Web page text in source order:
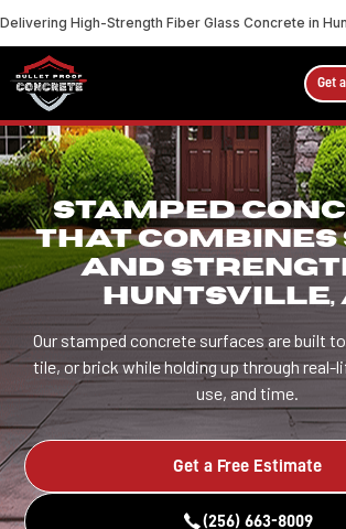
Delivering High-Strength Fiber Glass Concrete in
Get
STAMPED
THAT COMBINES
AND
HUNTSVILLE,
Our stamped concrete surfaces are built
tile, or brick while holding up through real-
use, and time.
Get a Free Estimate
(256) 663-8009